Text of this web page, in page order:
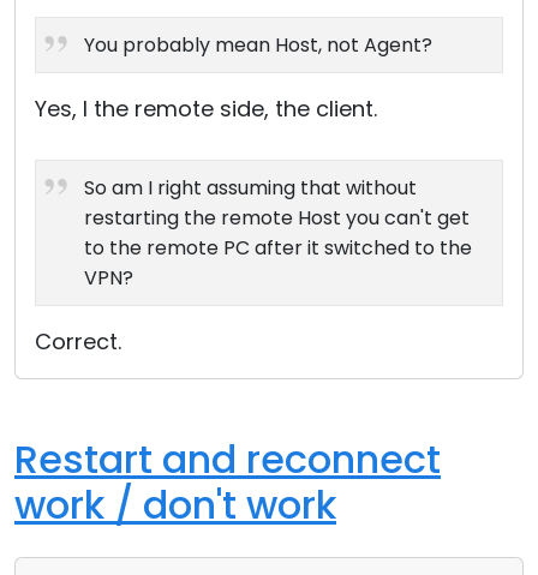
You probably mean Host, not Agent?
Yes, I the remote side, the client.
So am I right assuming that without
restarting the remote Host you can't get
to the remote PC after it switched to the
VPN?
Correct.
Restart and reconnect
work / don't work
Cloud & On-Premise